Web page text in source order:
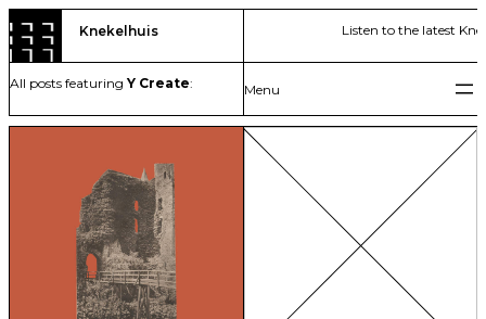
to
content
Knekelhuis Listen to the latest
All posts featuring Y Create: